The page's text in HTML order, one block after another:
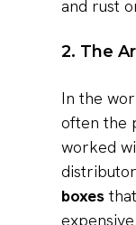
and rust
2. The
In the
often the
worked
boxes